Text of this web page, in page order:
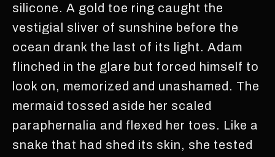
silicone. A gold toe ring caught the
vestigial sliver of sunshine before the
ocean drank the last of its light. Adam
flinched in the glare but forced himself to
look on, memorized and unashamed. The
mermaid tossed aside her scaled
paraphernalia and flexed her toes. Like a
snake that had shed its skin, she tested